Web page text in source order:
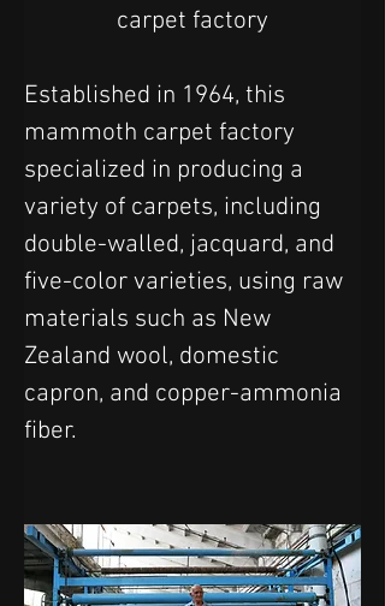
carpet factory
Established in 1964, this
mammoth carpet factory
specialized in producing a
variety of carpets, including
double-walled, jacquard, and
five-color varieties, using raw
materials such as New
Zealand wool, domestic
capron, and copper-ammonia
fiber.